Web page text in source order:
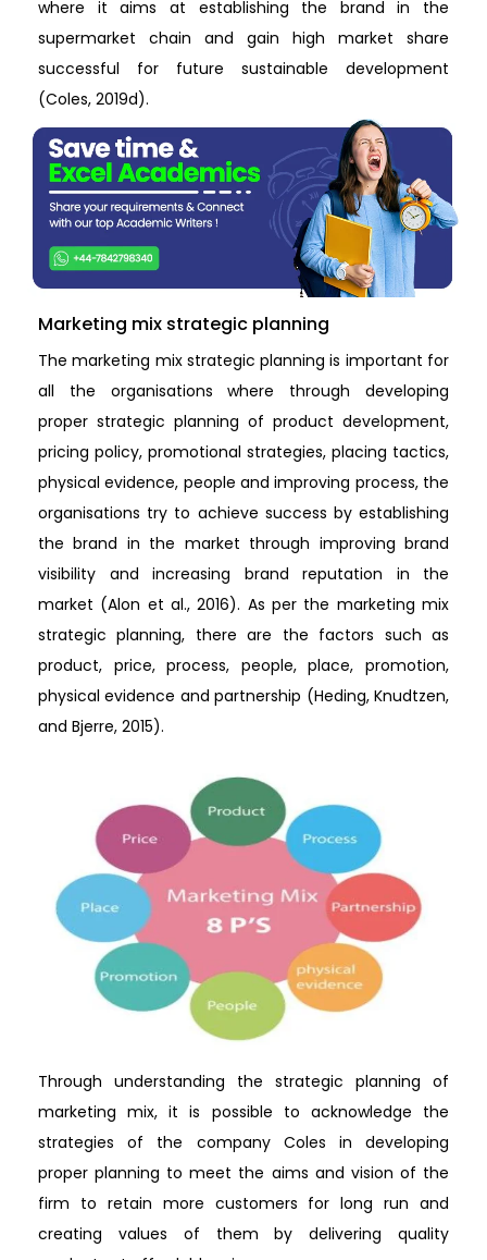
where it aims at establishing the brand in the
supermarket chain and gain high market share
successful for future sustainable development
(Coles, 2019d).
Marketing mix strategic planning
The marketing mix strategic planning is important for
all the organisations where through developing
proper strategic planning of product development,
pricing policy, promotional strategies, placing tactics,
physical evidence, people and improving process, the
organisations try to achieve success by establishing
the brand in the market through improving brand
visibility and increasing brand reputation in the
market (Alon et al., 2016). As per the marketing mix
strategic planning, there are the factors such as
product, price, process, people, place, promotion,
physical evidence and partnership (Heding, Knudtzen,
and Bjerre, 2015).
Through understanding the strategic planning of
marketing mix, it is possible to acknowledge the
strategies of the company Coles in developing
proper planning to meet the aims and vision of the
firm to retain more customers for long run and
creating values of them by delivering quality